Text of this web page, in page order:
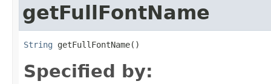
getFullFontName
String getFullFontName()
Specified by: